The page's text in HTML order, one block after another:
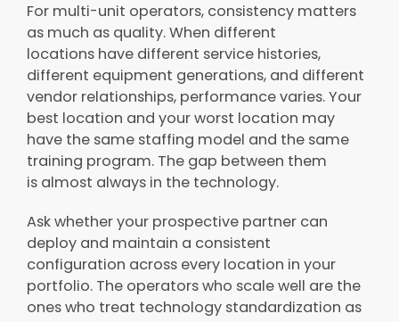
For multi-unit operators, consistency matters
as much as quality. When different
locations have different service histories,
different equipment generations, and different
vendor relationships, performance varies. Your
best location and your worst location may
have the same staffing model and the same
training program. The gap between them
is almost always in the technology.
Ask whether your prospective partner can
deploy and maintain a consistent
configuration across every location in your
portfolio. The operators who scale well are the
ones who treat technology standardization as